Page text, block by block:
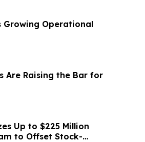
Growing Operational
Are Raising the Bar for
Up to $225 Million
to Offset Stock-